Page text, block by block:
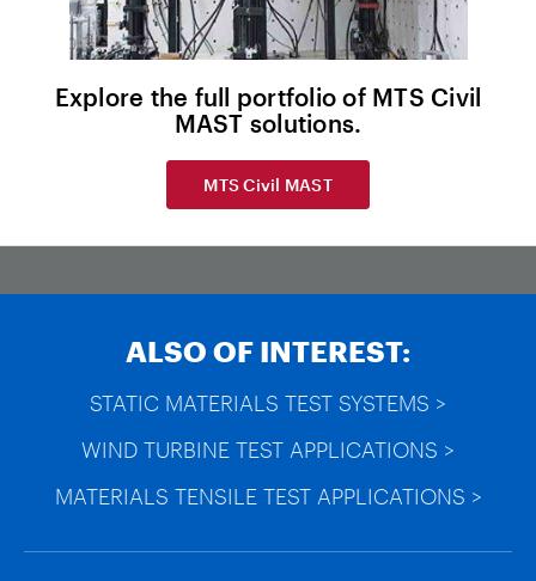
Explore the full portfolio of MTS Civil
MAST solutions.
MTS Civil MAST
ALSO OF INTEREST:
STATIC MATERIALS TEST SYSTEMS >
WIND TURBINE TEST APPLICATIONS >
MATERIALS TENSILE TEST APPLICATIONS >